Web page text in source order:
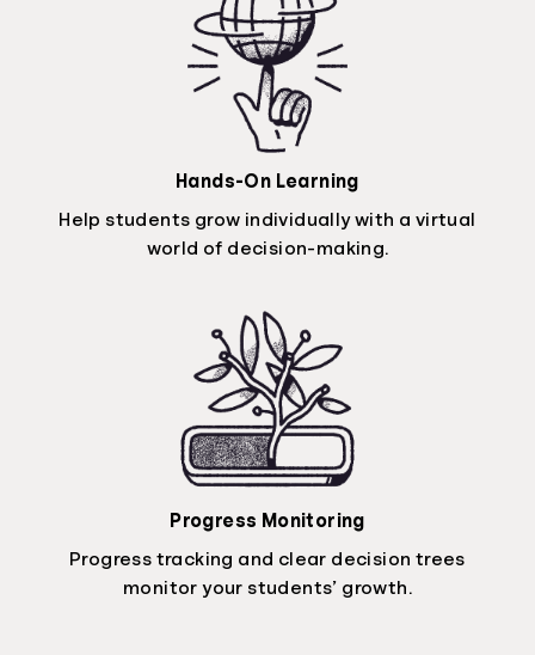
Hands-On Learning
Help students grow individually with a virtual
world of decision-making.
Progress Monitoring
Progress tracking and clear decision trees
monitor your students’ growth.